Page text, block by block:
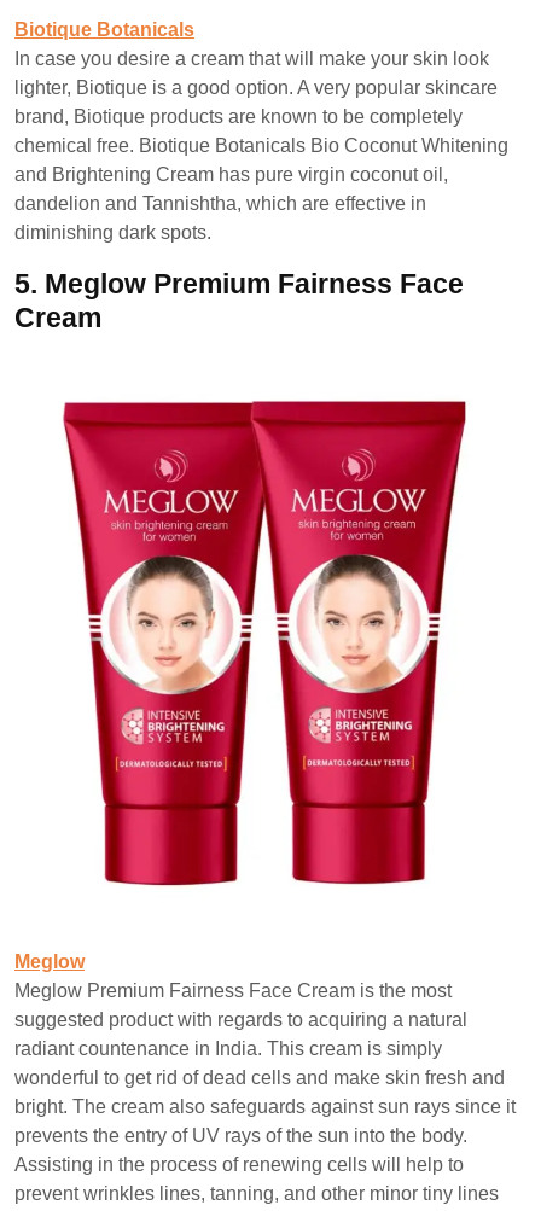
Biotique Botanicals
In case you desire a cream that will make your skin look
lighter, Biotique is a good option. A very popular skincare
brand, Biotique products are known to be completely
chemical free. Biotique Botanicals Bio Coconut Whitening
and Brightening Cream has pure virgin coconut oil,
dandelion and Tannishtha, which are effective in
diminishing dark spots.
5. Meglow Premium Fairness Face
Cream
Meglow
Meglow Premium Fairness Face Cream is the most
suggested product with regards to acquiring a natural
radiant countenance in India. This cream is simply
wonderful to get rid of dead cells and make skin fresh and
bright. The cream also safeguards against sun rays since it
prevents the entry of UV rays of the sun into the body.
Assisting in the process of renewing cells will help to
prevent wrinkles lines, tanning, and other minor tiny lines